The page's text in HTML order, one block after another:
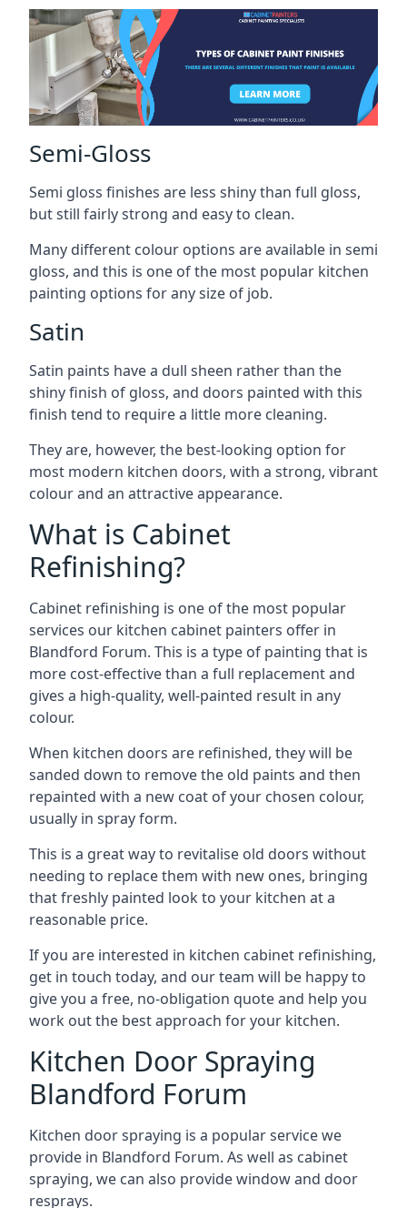
Semi-Gloss
Semi gloss finishes are less shiny than full gloss,
but still fairly strong and easy to clean.
Many different colour options are available in semi
gloss, and this is one of the most popular kitchen
painting options for any size of job.
Satin
Satin paints have a dull sheen rather than the
shiny finish of gloss, and doors painted with this
finish tend to require a little more cleaning.
They are, however, the best-looking option for
most modern kitchen doors, with a strong, vibrant
colour and an attractive appearance.
What is Cabinet
Refinishing?
Cabinet refinishing is one of the most popular
services our kitchen cabinet painters offer in
Blandford Forum. This is a type of painting that is
more cost-effective than a full replacement and
gives a high-quality, well-painted result in any
colour.
When kitchen doors are refinished, they will be
sanded down to remove the old paints and then
repainted with a new coat of your chosen colour,
usually in spray form.
This is a great way to revitalise old doors without
needing to replace them with new ones, bringing
that freshly painted look to your kitchen at a
reasonable price.
If you are interested in kitchen cabinet refinishing,
get in touch today, and our team will be happy to
give you a free, no-obligation quote and help you
work out the best approach for your kitchen.
Kitchen Door Spraying
Blandford Forum
Kitchen door spraying is a popular service we
provide in Blandford Forum. As well as cabinet
spraying, we can also provide window and door
resprays.